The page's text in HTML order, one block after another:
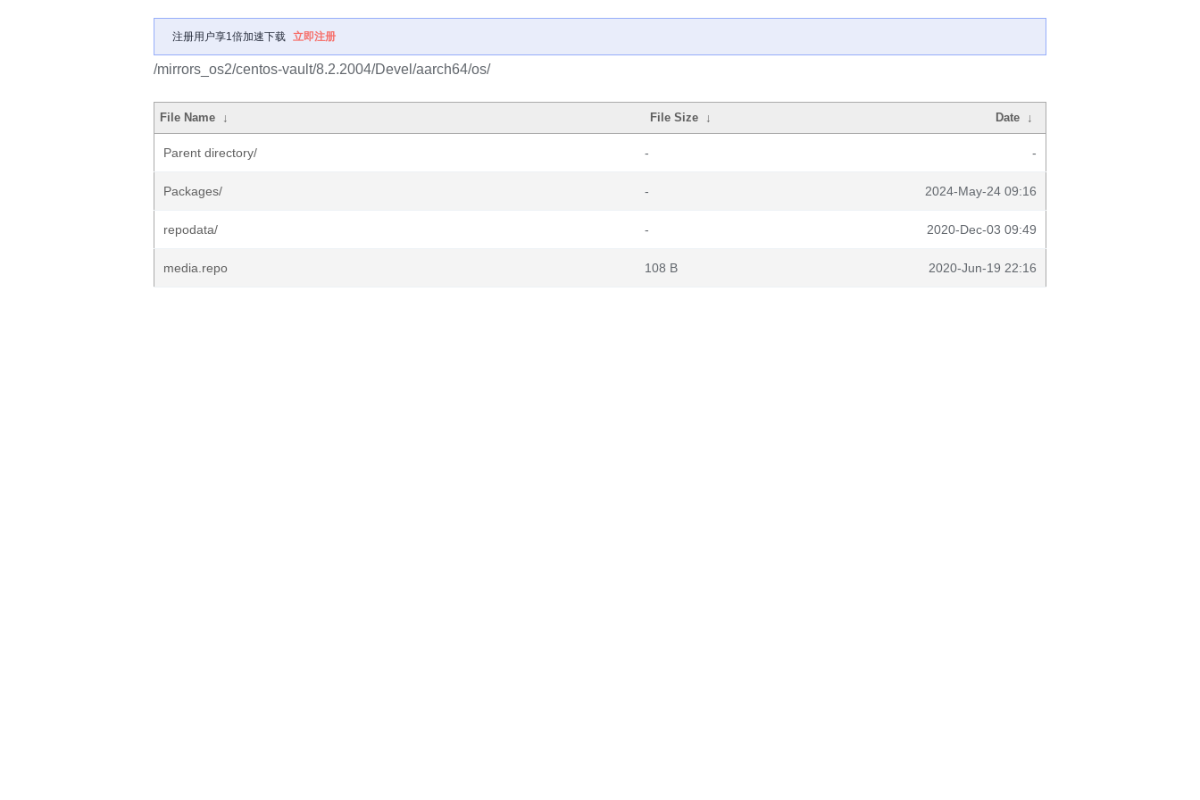
注册用户享1倍加速下载 立即注册
/mirrors_os2/centos-vault/8.2.2004/Devel/aarch64/os/
File Name ↓ File Size ↓ Date ↓
Parent directory/ - -
Packages/ - 2024-May-24 09:16
repodata/ - 2020-Dec-03 09:49
media.repo 108 B 2020-Jun-19 22:16